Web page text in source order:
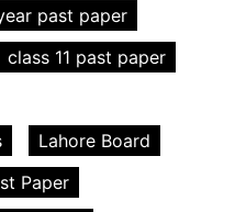
past paper
class 11 past paper
Lahore Board
Paper